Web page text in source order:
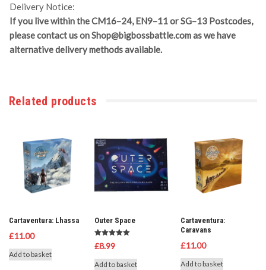
Delivery Notice:
If you live within the CM16–24, EN9–11 or SG–13 Postcodes,
please contact us onShop@bigbossbattle.comas we have
alternative delivery methods available.
Related products
Cartaventura: Lhassa
£11.00
Add to basket
Outer Space
Rated
5.00
£8.99
Add to basket
Cartaventura:
Caravans
£11.00
Add to basket